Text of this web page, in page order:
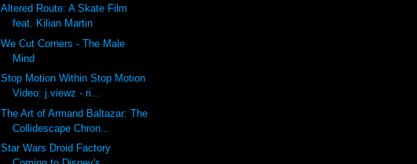
Altered Route: A Skate Film
feat. Kilian Martin
We Cut Corners - The Male
Mind
Stop Motion Within Stop Motion
Video: j.viewz - ri...
The Art of Armand Baltazar: The
Collidescape Chron...
Star Wars Droid Factory